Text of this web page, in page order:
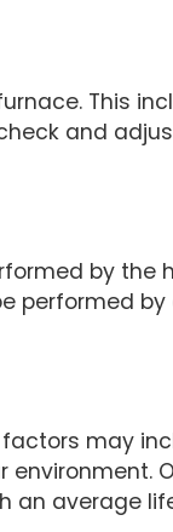
This
and
by the
by
may
average